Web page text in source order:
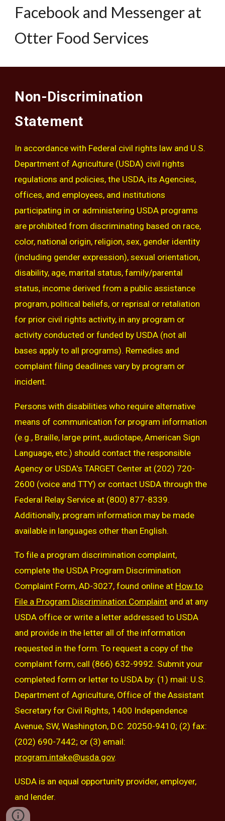
Facebook and Messenger at
Otter Food Services
Non-Discrimination
Statement
In accordance with Federal civil rights law and U.S.
Department of Agriculture (USDA) civil rights
regulations and policies, the USDA, its Agencies,
offices, and employees, and institutions
participating in or administering USDA programs
are prohibited from discriminating based on race,
color, national origin, religion, sex, gender identity
(including gender expression), sexual orientation,
disability, age, marital status, family/parental
status, income derived from a public assistance
program, political beliefs, or reprisal or retaliation
for prior civil rights activity, in any program or
activity conducted or funded by USDA (not all
bases apply to all programs). Remedies and
complaint filing deadlines vary by program or
incident.
Persons with disabilities who require alternative
means of communication for program information
(e.g., Braille, large print, audiotape, American Sign
Language, etc.) should contact the responsible
Agency or USDA's TARGET Center at (202) 720-
2600 (voice and TTY) or contact USDA through the
Federal Relay Service at (800) 877-8339.
Additionally, program information may be made
available in languages other than English.
To file a program discrimination complaint,
complete the USDA Program Discrimination
Complaint Form, AD-3027, found online at How to
File a Program Discrimination Complaint and at any
USDA office or write a letter addressed to USDA
and provide in the letter all of the information
requested in the form. To request a copy of the
complaint form, call (866) 632-9992. Submit your
completed form or letter to USDA by: (1) mail: U.S.
Department of Agriculture, Office of the Assistant
Secretary for Civil Rights, 1400 Independence
Avenue, SW, Washington, D.C. 20250-9410; (2) fax:
(202) 690-7442; or (3) email:
program.intake@usda.gov.
USDA is an equal opportunity provider, employer,
and lender.